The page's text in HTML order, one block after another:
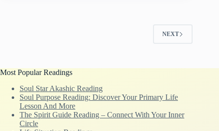
NEXT
Most Popular Readings
Soul Star Akashic Reading
Soul Purpose Reading: Discover Your Primary Life
Lesson And More
The Spirit Guide Reading – Connect With Your Inner
Circle